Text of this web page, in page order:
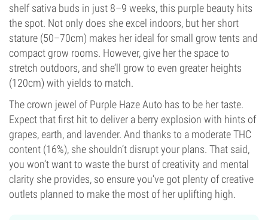
shelf sativa buds in just 8–9 weeks, this purple beauty hits
the spot. Not only does she excel indoors, but her short
stature (50–70cm) makes her ideal for small grow tents and
compact grow rooms. However, give her the space to
stretch outdoors, and she’ll grow to even greater heights
(120cm) with yields to match.
The crown jewel of Purple Haze Auto has to be her taste.
Expect that first hit to deliver a berry explosion with hints of
grapes, earth, and lavender. And thanks to a moderate THC
content (16%), she shouldn’t disrupt your plans. That said,
you won’t want to waste the burst of creativity and mental
clarity she provides, so ensure you’ve got plenty of creative
outlets planned to make the most of her uplifting high.